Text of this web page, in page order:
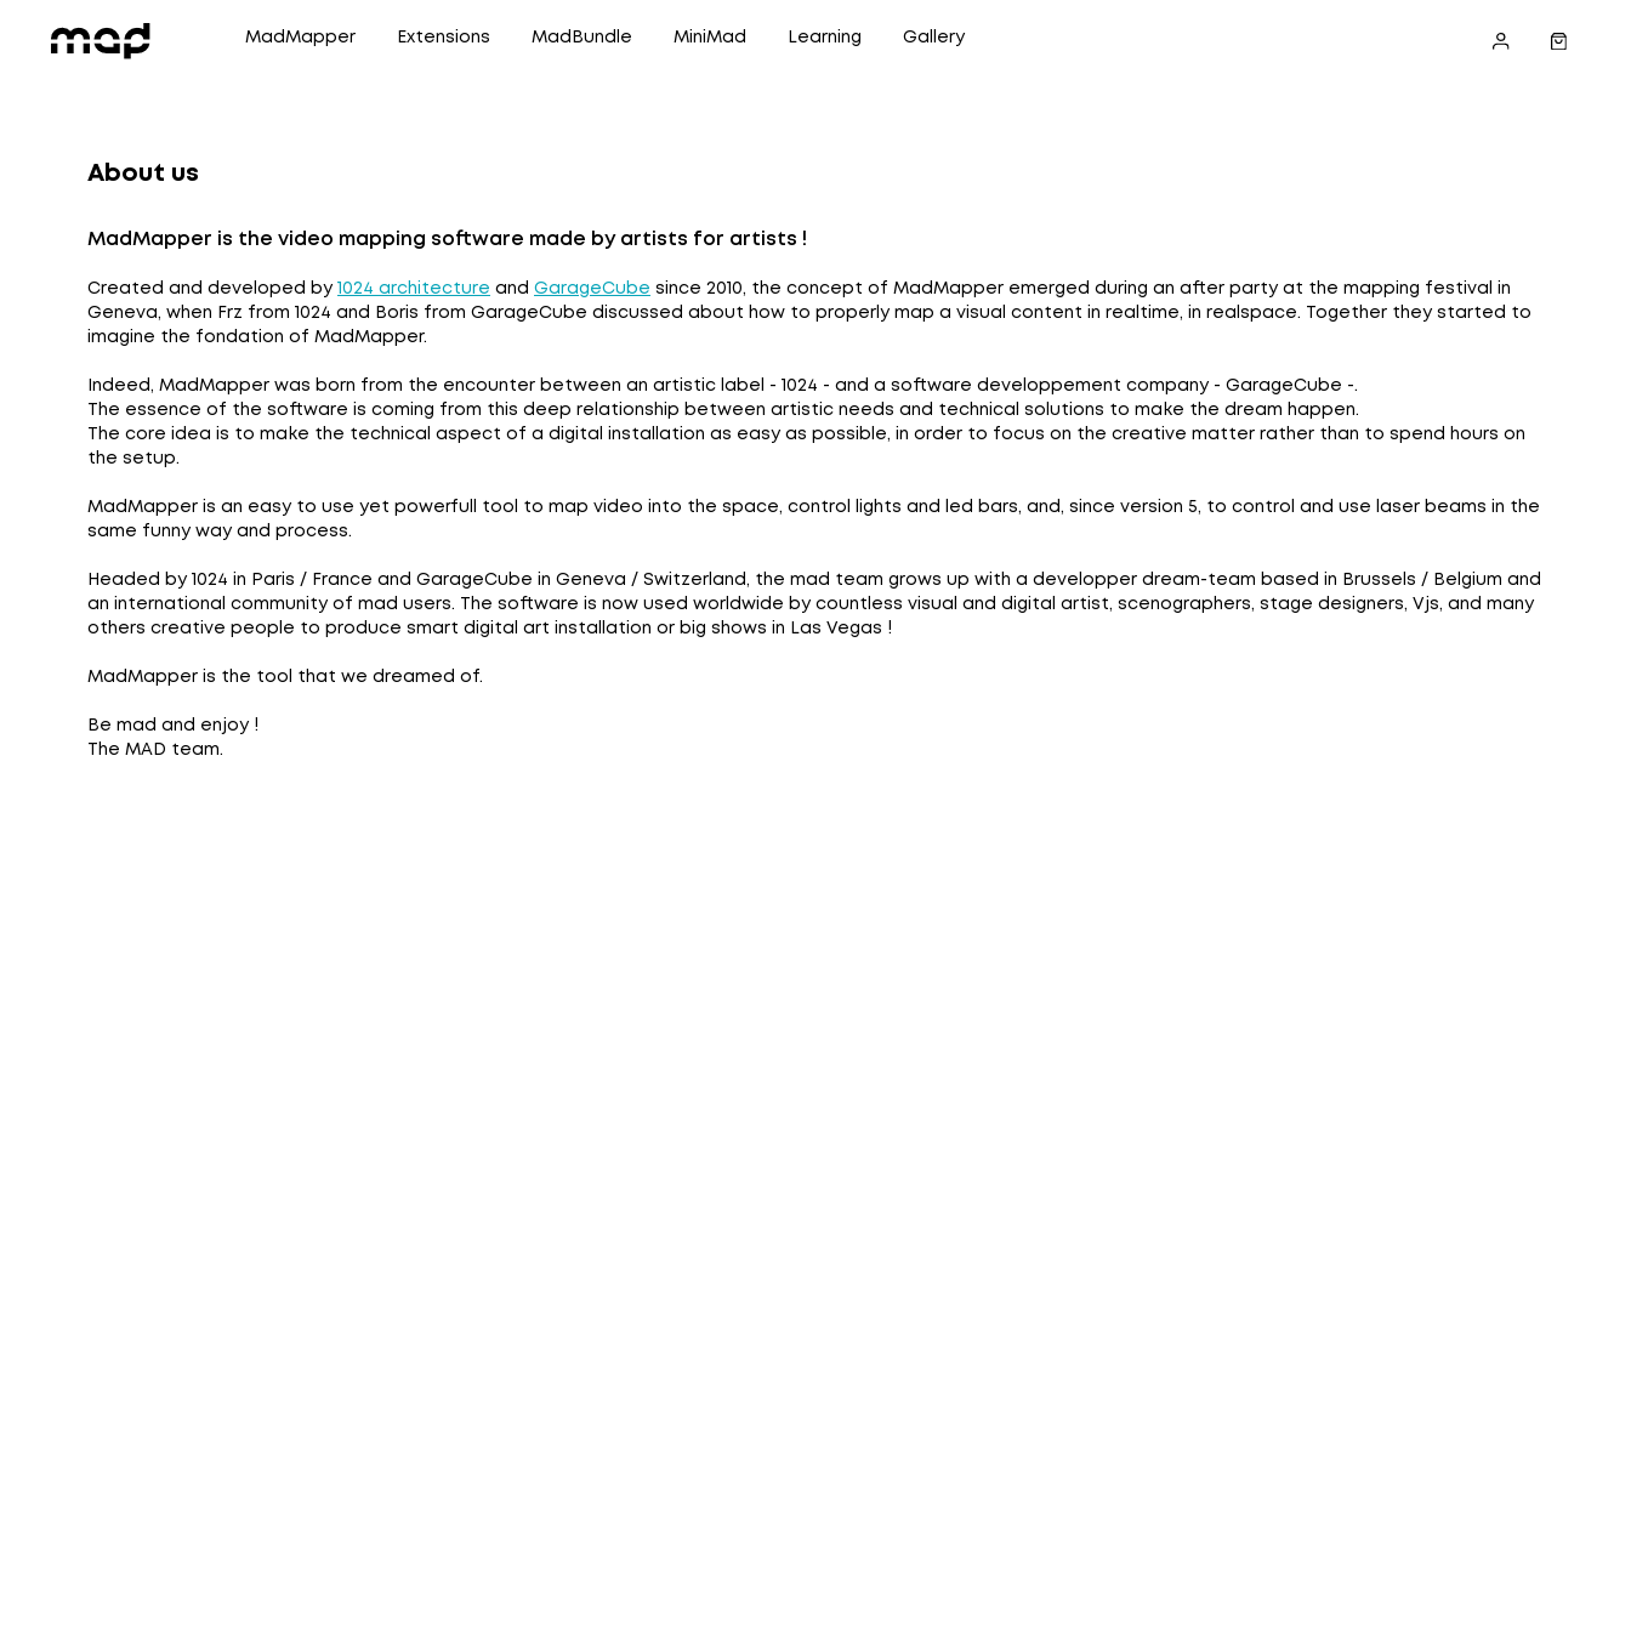
MadMapper Extensions MadBundle MiniMad Learning Gallery
About us
MadMapper is the video mapping software made by artists for artists !
Created and developed by 1024 architecture and GarageCube since 2010, the concept of MadMapper emerged during an after party at the mapping festival in
Geneva, when Frz from 1024 and Boris from GarageCube discussed about how to properly map a visual content in realtime, in realspace. Together they started to
imagine the fondation of MadMapper.
Indeed, MadMapper was born from the encounter between an artistic label - 1024 - and a software developpement company - GarageCube -.
The essence of the software is coming from this deep relationship between artistic needs and technical solutions to make the dream happen.
The core idea is to make the technical aspect of a digital installation as easy as possible, in order to focus on the creative matter rather than to spend hours on
the setup.
MadMapper is an easy to use yet powerfull tool to map video into the space, control lights and led bars, and, since version 5, to control and use laser beams in the
same funny way and process.
Headed by 1024 in Paris / France and GarageCube in Geneva / Switzerland, the mad team grows up with a developper dream-team based in Brussels / Belgium and
an international community of mad users. The software is now used worldwide by countless visual and digital artist, scenographers, stage designers, Vjs, and many
others creative people to produce smart digital art installation or big shows in Las Vegas !
MadMapper is the tool that we dreamed of.
Be mad and enjoy !
The MAD team.